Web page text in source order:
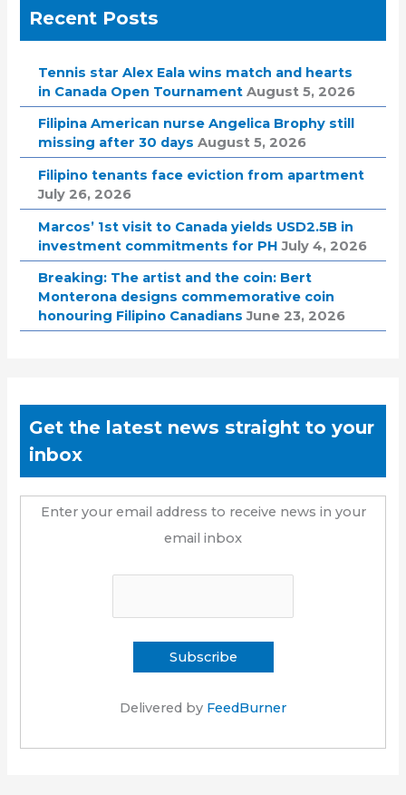
Recent Posts
Tennis star Alex Eala wins match and hearts
in Canada Open Tournament August 5, 2026
Filipina American nurse Angelica Brophy still
missing after 30 days August 5, 2026
Filipino tenants face eviction from apartment
July 26, 2026
Marcos’ 1st visit to Canada yields USD2.5B in
investment commitments for PH July 4, 2026
Breaking: The artist and the coin: Bert
Monterona designs commemorative coin
honouring Filipino Canadians June 23, 2026
Get the latest news straight to your
inbox
Enter your email address to receive news in your
email inbox
Delivered by FeedBurner